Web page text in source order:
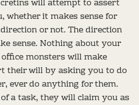
will attempt to assert
whether it makes sense for
or not. The direction
sense. Nothing about your
monsters will make
their will by asking you to do
ever do anything for them.
a task, they will claim you as